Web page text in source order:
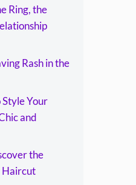
Ring, the
Rash in the
Your
and
the
Haircut